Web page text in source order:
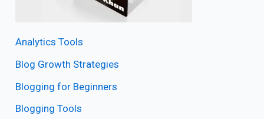
Analytics Tools
Blog Growth Strategies
Blogging for Beginners
Blogging Tools